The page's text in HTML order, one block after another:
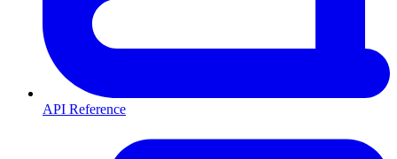
API Reference